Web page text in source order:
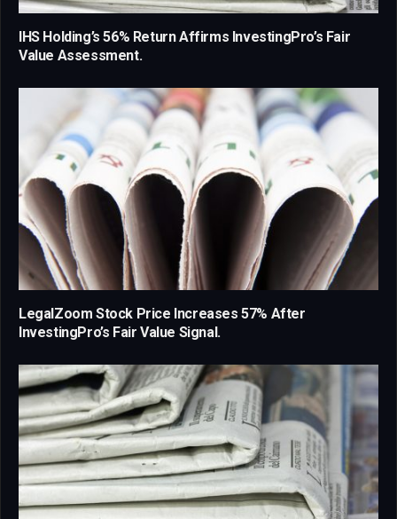
IHS Holding’s 56% Return Affirms InvestingPro’s Fair
Value Assessment.
LegalZoom Stock Price Increases 57% After
InvestingPro’s Fair Value Signal.